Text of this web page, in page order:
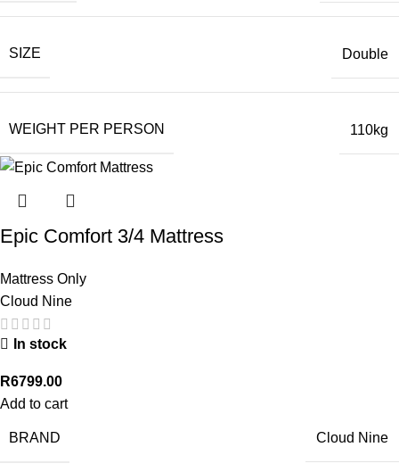
SIZE Double
WEIGHT PER PERSON 110kg
Epic Comfort 3/4 Mattress
Mattress Only
Cloud Nine
In stock
R6799.00
Add to cart
BRAND Cloud Nine